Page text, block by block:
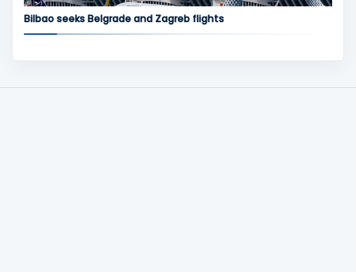
Bilbao seeks Belgrade and Zagreb flights